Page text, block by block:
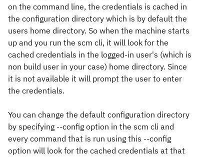
on the command line, the credentials is cached in
the configuration directory which is by default the
users home directory. So when the machine starts
up and you run the scm cli, it will look for the
cached credentials in the logged-in user's (which is
non build user in your case) home directory. Since
it is not available it will prompt the user to enter
the credentials.
You can change the default configuration directory
by specifying --config option in the scm cli and
every command that is run using this --config
option will look for the cached credentials at that